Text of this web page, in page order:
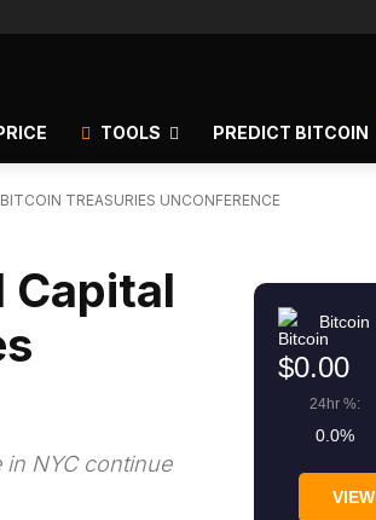
TOOLS PREDICT BITCOIN
TREASURIES UNCONFERENCE
Capital
in NYC continue
Bitcoin
$0.00
24hr %:
0.0%